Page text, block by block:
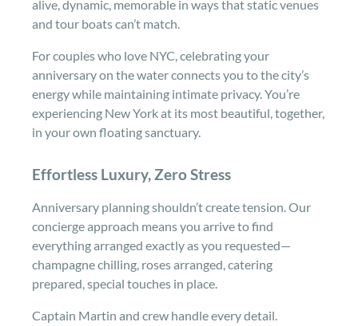
alive, dynamic, memorable in ways that static venues
and tour boats can’t match.
For couples who love NYC, celebrating your
anniversary on the water connects you to the city’s
energy while maintaining intimate privacy. You’re
experiencing New York at its most beautiful, together,
in your own floating sanctuary.
Effortless Luxury, Zero Stress
Anniversary planning shouldn’t create tension. Our
concierge approach means you arrive to find
everything arranged exactly as you requested—
champagne chilling, roses arranged, catering
prepared, special touches in place.
Captain Martin and crew handle every detail.